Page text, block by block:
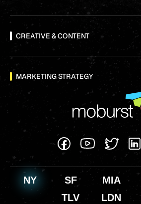
CREATIVE & CONTENT
MARKETING STRATEGY
NY SF MIA
TLV
LDN